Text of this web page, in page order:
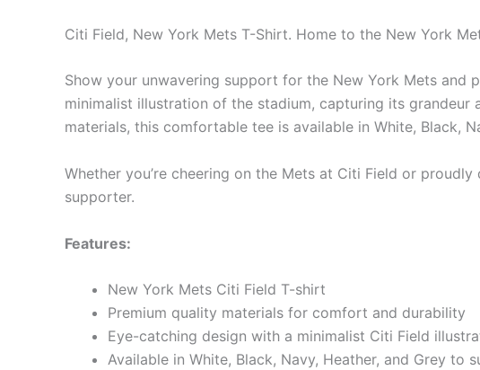
Citi Field, New York Mets T-Shirt. Home to the New York
Show your unwavering support for the New York Mets and
minimalist illustration of the stadium, capturing its
materials, this comfortable tee is available in White, Black,
Whether you’re cheering on the Mets at Citi Field or
supporter.
Features:
New York Mets Citi Field T-shirt
Premium quality materials for comfort and durability
Eye-catching design with a minimalist Citi Field
Available in White, Black, Navy, Heather, and Grey to